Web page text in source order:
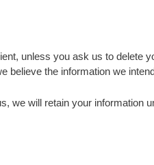
unless you ask us to delete
the information we
we will retain your